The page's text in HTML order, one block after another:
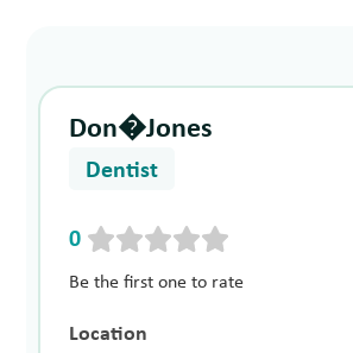
Don�Jones
Dentist
0
Be the first one to rate
Location